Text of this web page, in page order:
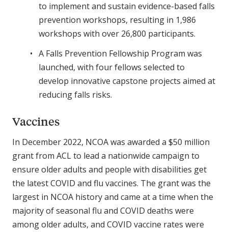
to implement and sustain evidence-based falls
prevention workshops, resulting in 1,986
workshops with over 26,800 participants.
A Falls Prevention Fellowship Program was
launched, with four fellows selected to
develop innovative capstone projects aimed at
reducing falls risks.
Vaccines
In December 2022, NCOA was awarded a $50 million
grant from ACL to lead a nationwide campaign to
ensure older adults and people with disabilities get
the latest COVID and flu vaccines. The grant was the
largest in NCOA history and came at a time when the
majority of seasonal flu and COVID deaths were
among older adults, and COVID vaccine rates were